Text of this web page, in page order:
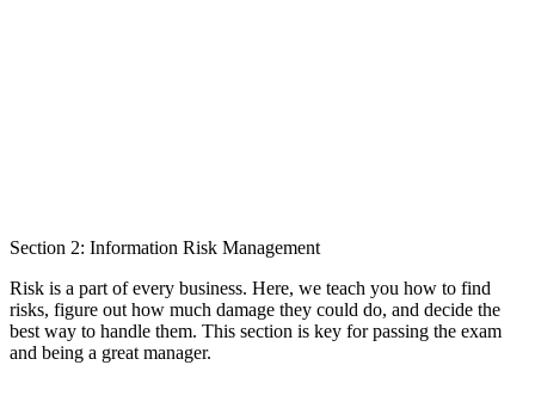
Section 2: Information Risk Management
Risk is a part of every business. Here, we teach you how to find
risks, figure out how much damage they could do, and decide the
best way to handle them. This section is key for passing the exam
and being a great manager.